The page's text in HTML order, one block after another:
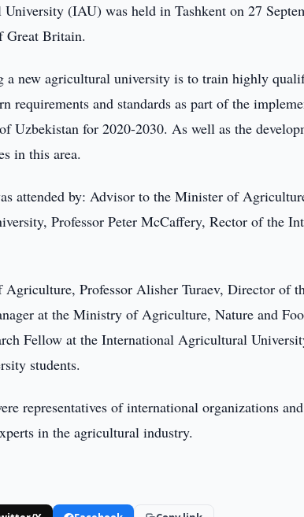
(IAU) was held in Tashkent on 27
Britain.
a new agricultural university is to train highly
requirements and standards as part of the
Uzbekistan for 2020-2030. As well as the
in this area.
attended by: Advisor to the Minister of
Professor Peter McCaffery, Rector of the
Professor Alisher Turaev, Director of
at the Ministry of Agriculture, Nature and
Fellow at the International Agricultural
students.
representatives of international organizations
in the agricultural industry.